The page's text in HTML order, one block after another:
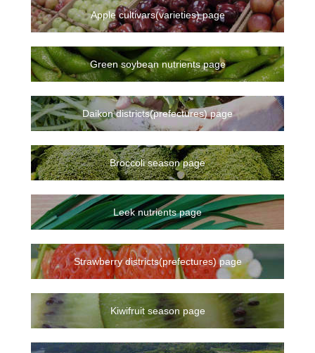
Apple cultivars(varieties) page
Green soybean nutrients page
Daikon districts(prefectures) page
Broccoli season page
Leek nutrients page
Strawberry districts(prefectures) page
Kiwifruit season page